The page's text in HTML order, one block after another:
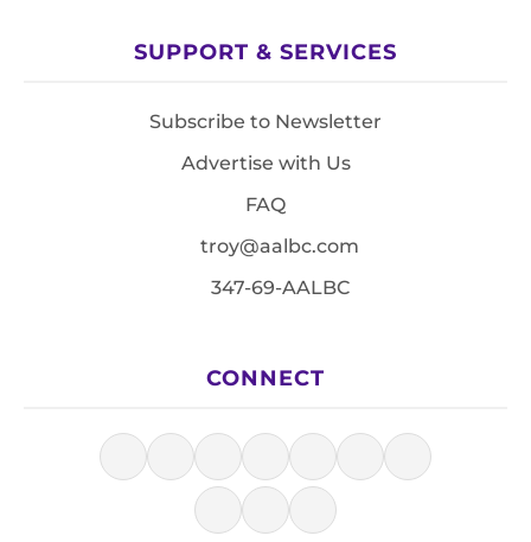
SUPPORT & SERVICES
Subscribe to Newsletter
Advertise with Us
FAQ
troy@aalbc.com
347-69-AALBC
CONNECT